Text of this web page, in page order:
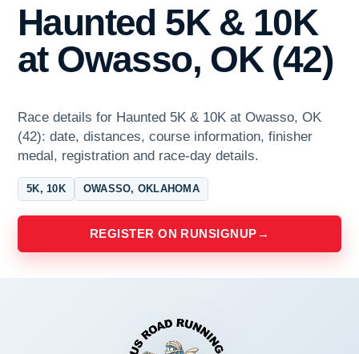
Haunted 5K & 10K
at Owasso, OK (42)
Race details for Haunted 5K & 10K at Owasso, OK
(42): date, distances, course information, finisher
medal, registration and race-day details.
5K, 10K OWASSO, OKLAHOMA
REGISTER ON RUNSIGNUP →